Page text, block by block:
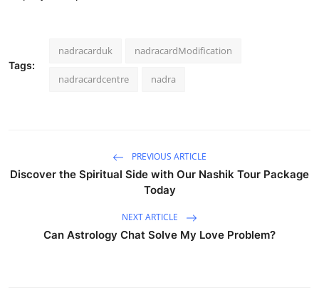
Tags:
nadracarduk nadracardModification
nadracardcentre nadra
PREVIOUS ARTICLE
Discover the Spiritual Side with Our Nashik Tour Package
Today
NEXT ARTICLE
Can Astrology Chat Solve My Love Problem?